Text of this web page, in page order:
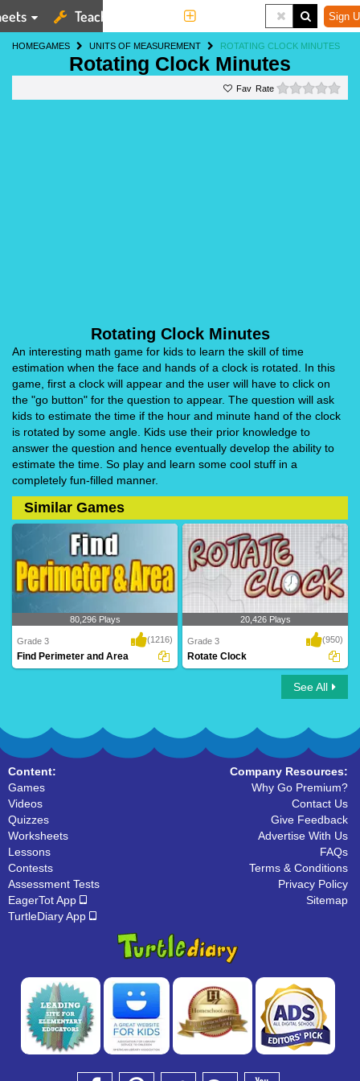
Teaching Tools Sign
HOMEGAMES UNITS OF MEASUREMENT ROTATING CLOCK MINUTES
Rotating Clock Minutes
Rate
Rotating Clock Minutes
An interesting math game for kids to learn the skill of time
estimation when the face and hands of a clock is rotated. In this
game, first a clock will appear and the user will have to click on
the "go button" for the question to appear. The question will ask
kids to estimate the time if the hour and minute hand of the clock
is rotated by some angle. Kids use their prior knowledge to
answer the question and hence eventually develop the ability to
estimate the time. So play and learn some cool stuff in a
completely fun-filled manner.
Similar Games
80,296 Plays
Grade 3 (1216)
Find Perimeter and Area
20,426 Plays
Grade 3 (950)
Rotate Clock
See All
Content:
Games
Videos
Quizzes
Worksheets
Lessons
Contests
Assessment Tests
EagerTot App
TurtleDiary App
Company Resources:
Why Go Premium?
Contact Us
Give Feedback
Advertise With Us
FAQs
Terms & Conditions
Privacy Policy
Sitemap